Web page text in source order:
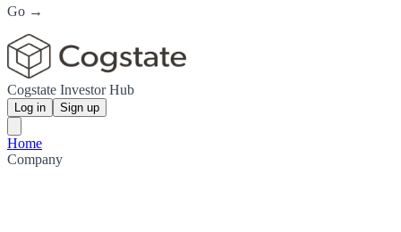
Go →
Cogstate Investor Hub
Log in Sign up
Home
Company